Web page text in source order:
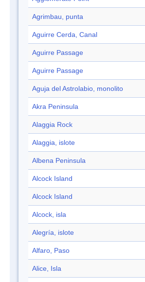
Agrimbau, punta
Aguirre Cerda, Canal
Aguirre Passage
Aguirre Passage
Aguja del Astrolabio, monolito
Akra Peninsula
Alaggia Rock
Alaggia, islote
Albena Peninsula
Alcock Island
Alcock Island
Alcock, isla
Alegría, islote
Alfaro, Paso
Alice, Isla